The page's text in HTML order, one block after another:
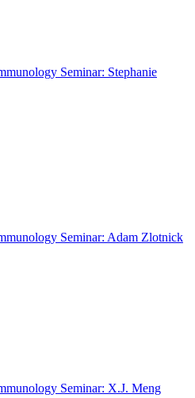
Seminar: Stephanie
Seminar: Adam Zlotnick
Seminar: X.J. Meng